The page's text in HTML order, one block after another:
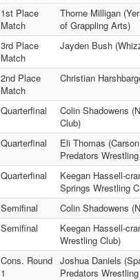
1st Place
Match
Thorne Milligan
of Grappling Arts)
3rd Place
Match
Jayden Bush
2nd Place
Match
Christian
Quarterfinal
Colin Shadowens
Club)
Quarterfinal
Eli Thomas
Predators
Quarterfinal
Keegan Hassell-
Springs Wrestling
Semifinal
Colin Shadowens
Semifinal
Keegan Hassell-
Wrestling Club)
Cons. Round
1
Joshua Daniels
Predators